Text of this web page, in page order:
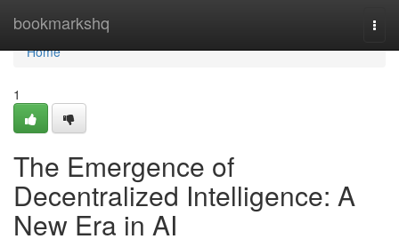
bookmarkshq
Home
Home
1
The Emergence of
Decentralized Intelligence: A
New Era in AI